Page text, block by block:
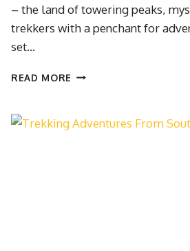
– the land of towering peaks,
trekkers with a penchant for
set…
READ MORE BEST
DO